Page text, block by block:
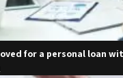
for a personal loan